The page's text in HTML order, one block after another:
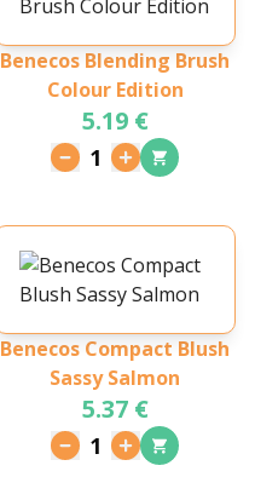
Benecos Blending Brush
Colour Edition
5.19 €
1
Benecos Compact Blush
Sassy Salmon
5.37 €
1